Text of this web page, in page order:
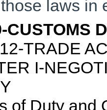
laws in
TRADE
I-
of Duty and